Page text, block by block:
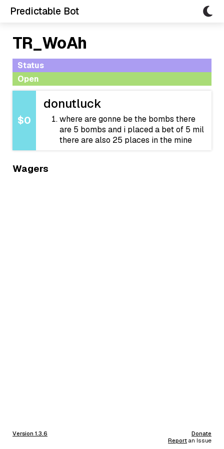
Predictable Bot
TR_WoAh
Status
Open
$0
donutluck
where are gonne be the bombs there
are 5 bombs and i placed a bet of 5 mil
there are also 25 places in the mine
Wagers
Version 1.3.6
Donate
Report an Issue